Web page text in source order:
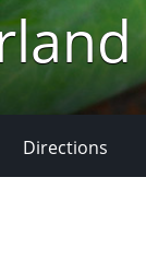
Directions